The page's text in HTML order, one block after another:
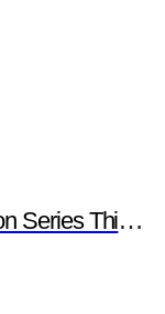
Chip Resistors